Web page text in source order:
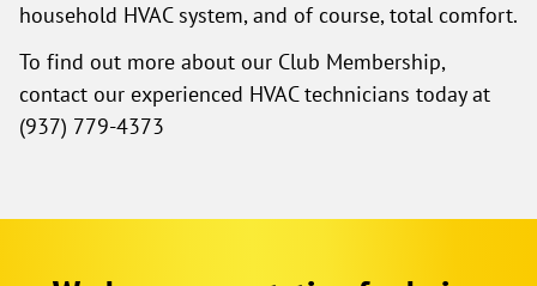
household HVAC system, and of course, total comfort.
To find out more about our Club Membership,
contact our experienced HVAC technicians today at
(937) 779-4373